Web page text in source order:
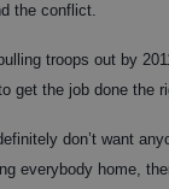
the conflict.
troops out by
get the job done the
don’t want
everybody home,